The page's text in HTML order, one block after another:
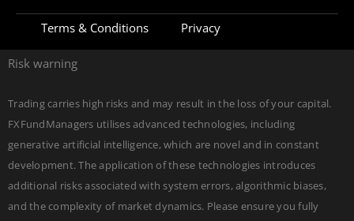
Terms & Conditions Privacy
Risk warning
Trading carries high risks and may result in the loss of your capital.
FXFundManagers utilises advanced technologies, including
generative artificial intelligence, which are novel and in constant
development. The application of these technologies introduces
additional risks associated with system errors, algorithmic biases,
and the complexity of market dynamics. Please ensure you fully